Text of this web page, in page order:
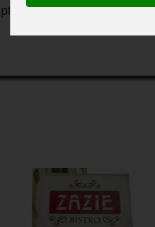
character of this